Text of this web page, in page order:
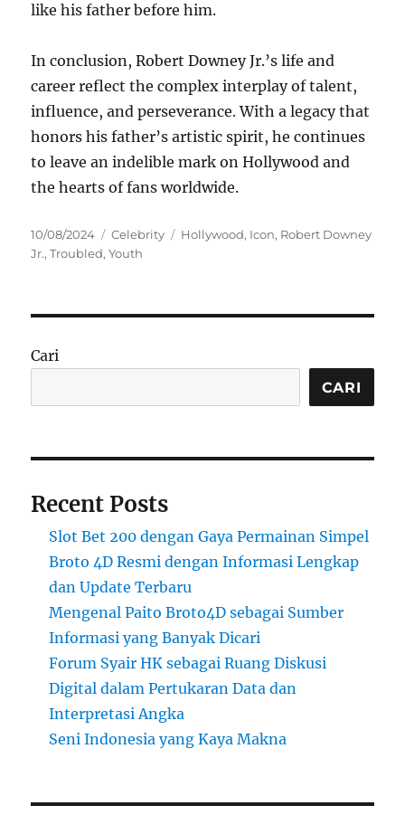
like his father before him.
In conclusion, Robert Downey Jr.’s life and
career reflect the complex interplay of talent,
influence, and perseverance. With a legacy that
honors his father’s artistic spirit, he continues
to leave an indelible mark on Hollywood and
the hearts of fans worldwide.
Posted
on
10/08/2024 Categories
Celebrity Tags
Hollywood, Icon, Robert Downey
Jr.,Troubled,Youth
Cari
CARI
Recent Posts
Slot Bet 200 dengan Gaya Permainan Simpel
Broto 4D Resmi dengan Informasi Lengkap
dan Update Terbaru
Mengenal Paito Broto4D sebagai Sumber
Informasi yang Banyak Dicari
Forum Syair HK sebagai Ruang Diskusi
Digital dalam Pertukaran Data dan
Interpretasi Angka
Seni Indonesia yang Kaya Makna